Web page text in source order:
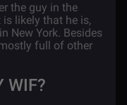
the guy in the
likely that he is,
New York. Besides
full of other
WIF?